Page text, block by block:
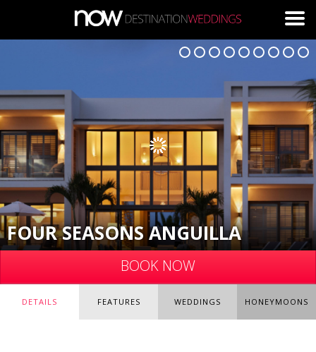
Skip to main content
FOUR SEASONS ANGUILLA
BOOK NOW
DETAILS FEATURES WEDDINGS HONEYMOONS